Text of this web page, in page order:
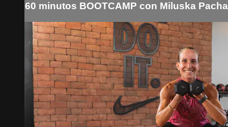
60 minutos BOOTCAMP con Miluska